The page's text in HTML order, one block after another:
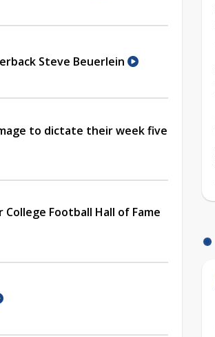
Steve Beuerlein
to dictate their week five
Football Hall of Fame